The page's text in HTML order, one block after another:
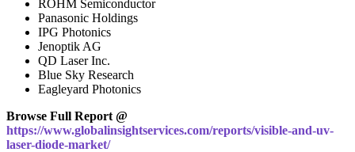
ROHM Semiconductor
Panasonic Holdings
IPG Photonics
Jenoptik AG
QD Laser Inc.
Blue Sky Research
Eagleyard Photonics
Browse Full Report @
https://www.globalinsightservices.com/reports/visible-and-uv-
laser-diode-market/